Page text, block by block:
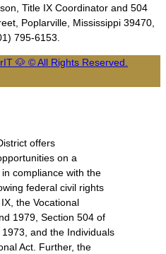
Title IX Coordinator and 504
Poplarville, Mississippi 39470,
795-6153.
🐶 © All Rights Reserved.
offers
on a
compliance with the
federal civil rights
the Vocational
1979, Section 504 of
and the Individuals
Act. Further, the